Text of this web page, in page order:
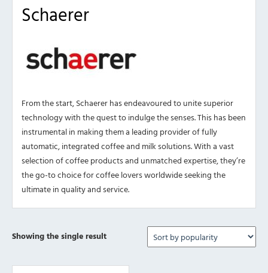
Schaerer
From the start, Schaerer has endeavoured to unite superior
technology with the quest to indulge the senses. This has been
instrumental in making them a leading provider of fully
automatic, integrated coffee and milk solutions. With a vast
selection of coffee products and unmatched expertise, they’re
the go-to choice for coffee lovers worldwide seeking the
ultimate in quality and service.
Showing the single result